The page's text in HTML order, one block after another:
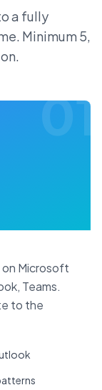
a fully
Minimum 5,
01
Microsoft
Teams.
to the